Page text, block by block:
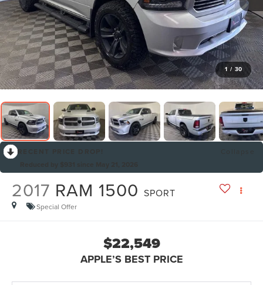
1 / 30
2017 RAM 1500 SPORT
Special Offer
$22,549
APPLE’S BEST PRICE